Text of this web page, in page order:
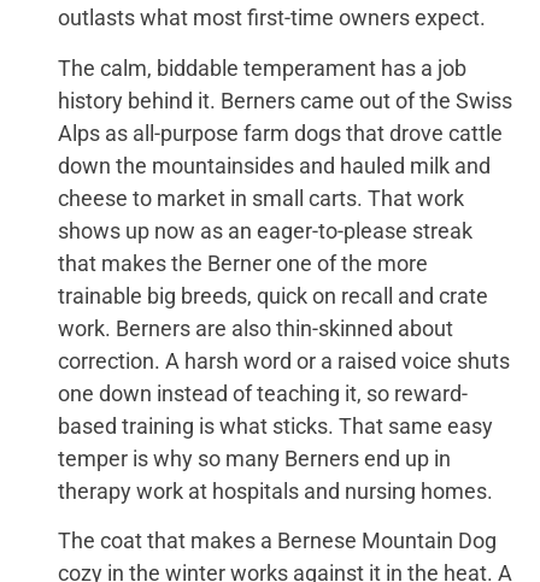
outlasts what most first-time owners expect.
The calm, biddable temperament has a job
history behind it. Berners came out of the Swiss
Alps as all-purpose farm dogs that drove cattle
down the mountainsides and hauled milk and
cheese to market in small carts. That work
shows up now as an eager-to-please streak
that makes the Berner one of the more
trainable big breeds, quick on recall and crate
work. Berners are also thin-skinned about
correction. A harsh word or a raised voice shuts
one down instead of teaching it, so reward-
based training is what sticks. That same easy
temper is why so many Berners end up in
therapy work at hospitals and nursing homes.
The coat that makes a Bernese Mountain Dog
cozy in the winter works against it in the heat. A